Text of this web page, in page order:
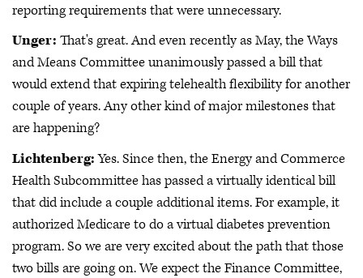
reporting requirements that were unnecessary.
Unger: That's great. And even recently as May, the Ways
and Means Committee unanimously passed a bill that
would extend that expiring telehealth flexibility for another
couple of years. Any other kind of major milestones that
are happening?
Lichtenberg:Yes. Since then, the Energy and Commerce
Health Subcommittee has passed a virtually identical bill
that did include a couple additional items. For example, it
authorized Medicare to do a virtual diabetes prevention
program. So we are very excited about the path that those
two bills are going on. We expect the Finance Committee,